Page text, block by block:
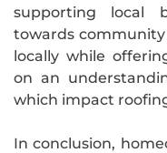
supporting local
towards
locally while
on an
which impact
In conclusion,